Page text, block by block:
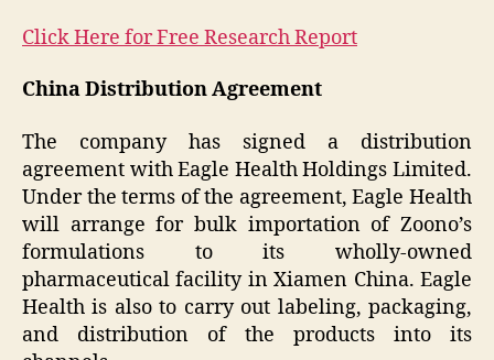
Click Here for Free Research Report
China Distribution Agreement
The company has signed a distribution
agreement with Eagle Health Holdings Limited.
Under the terms of the agreement, Eagle Health
will arrange for bulk importation of Zoono’s
formulations to its wholly-owned
pharmaceutical facility in Xiamen China. Eagle
Health is also to carry out labeling, packaging,
and distribution of the products into its